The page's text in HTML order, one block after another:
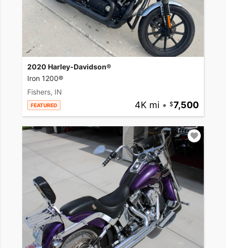
2020 Harley-Davidson®
Iron 1200®
Fishers, IN
FEATURED 4K mi • 7,500